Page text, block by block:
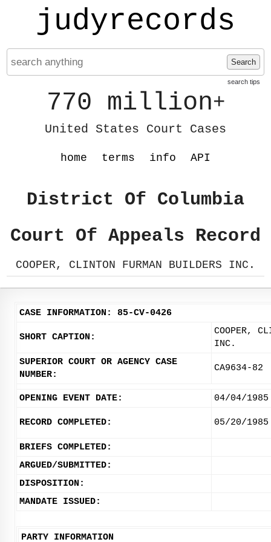
judyrecords
Search
search tips
770 million+
United States Court Cases
home terms info API
District Of Columbia
Court Of Appeals Record
COOPER, CLINTON FURMAN BUILDERS INC.
CASE INFORMATION: 85-CV-0426
SHORT CAPTION:
COOPER,
INC.
SUPERIOR COURT OR AGENCY CASE
NUMBER:
CA9634-82
OPENING EVENT DATE: 04/04/1985
RECORD COMPLETED: 05/20/1985
BRIEFS COMPLETED:
ARGUED/SUBMITTED:
DISPOSITION:
MANDATE ISSUED:
PARTY INFORMATION